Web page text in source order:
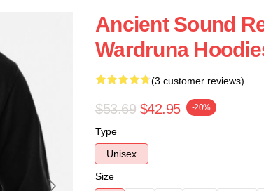
Ancient Sound
Wardruna
(3 customer reviews)
$53.69 $42.95 -20%
Type
Unisex
Size